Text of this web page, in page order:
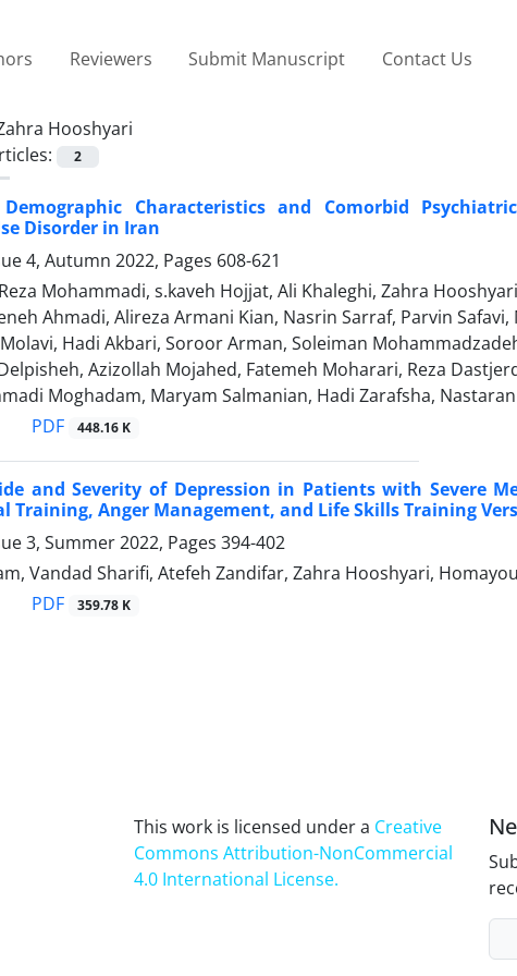
Reviewers Submit Manuscript Contact Us
Hooshyari
2
Demographic Characteristics and Comorbid
Disorder in Iran
4, Autumn 2022, Pages 608-621
Mohammadi, s.kaveh Hojjat, Ali Khaleghi, Zahra
Ahmadi, Alireza Armani Kian, Nasrin Sarraf, Parvin
Hadi Akbari, Soroor Arman, Soleiman
Azizollah Mojahed, Fatemeh Moharari, Reza
Moghadam, Maryam Salmanian, Hadi Zarafsha,
PDF 448.16 K
and Severity of Depression in Patients with Severe
Training, Anger Management, and Life Skills Training
3, Summer 2022, Pages 394-402
Vandad Sharifi, Atefeh Zandifar, Zahra Hooshyari,
PDF 359.78 K
This work is licensed under a Creative
Commons Attribution-NonCommercial
4.0 International License.